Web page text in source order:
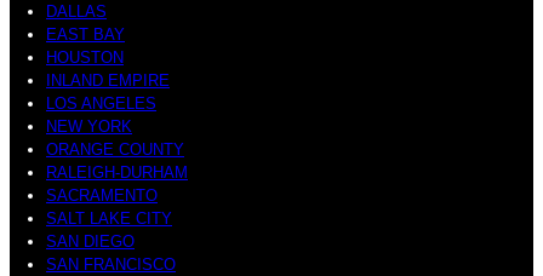
DALLAS
EAST BAY
HOUSTON
INLAND EMPIRE
LOS ANGELES
NEW YORK
ORANGE COUNTY
RALEIGH-DURHAM
SACRAMENTO
SALT LAKE CITY
SAN DIEGO
SAN FRANCISCO